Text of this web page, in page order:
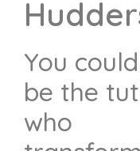
You could
be the
who